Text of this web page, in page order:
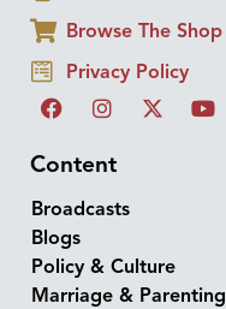
Browse The Shop
Privacy Policy
Content
Broadcasts
Blogs
Policy & Culture
Marriage & Parenting